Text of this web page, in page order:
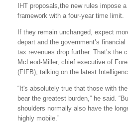
IHT proposals,the new rules impose
framework with a four-year time limit.
If they remain unchanged, expect
depart and the government’s
tax revenues drop further. That’s the
McLeod-Miller, chief executive of
(FIFB), talking on the latest
“It's absolutely true that those with
bear the greatest burden,” he said.
shoulders normally also have the
highly mobile.”